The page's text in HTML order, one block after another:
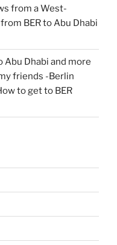
from a West-
BER to Abu Dhabi
Abu Dhabi and more
friends -Berlin
to get to BER